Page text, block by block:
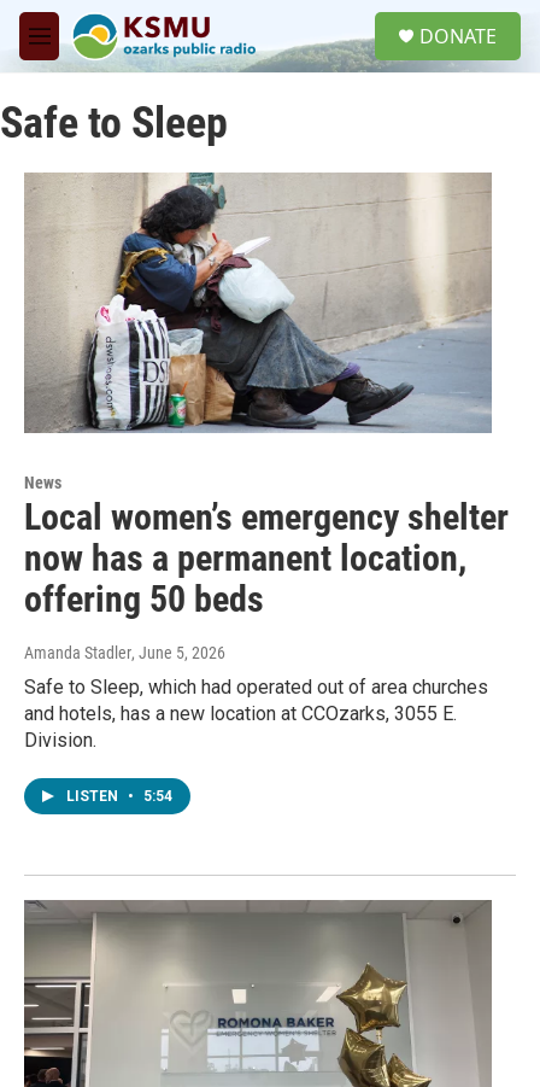
Skip to main content
M
e
u
DONATE
Safe to Sleep
News
Local women’s emergency shelter
now has a permanent location,
offering 50 beds
Amanda Stadler, June 5, 2026
Safe to Sleep, which had operated out of area churches
and hotels, has a new location at CCOzarks, 3055 E.
Division.
LISTEN • 5:54